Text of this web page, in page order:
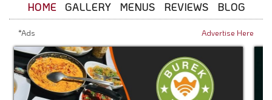
HOME GALLERY MENUS REVIEWS BLOG
*Ads Advertise Here